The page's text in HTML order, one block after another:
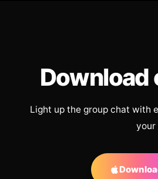
Download
Light up the group chat with
your